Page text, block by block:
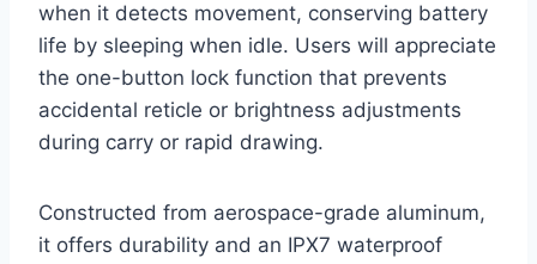
when it detects movement, conserving battery
life by sleeping when idle. Users will appreciate
the one-button lock function that prevents
accidental reticle or brightness adjustments
during carry or rapid drawing.
Constructed from aerospace-grade aluminum,
it offers durability and an IPX7 waterproof